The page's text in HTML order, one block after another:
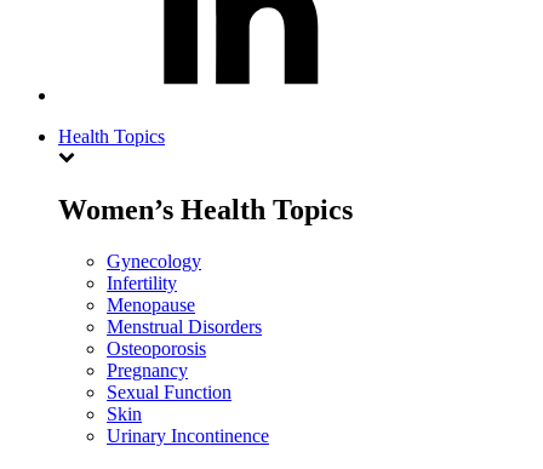
Health Topics
Women’s Health Topics
Gynecology
Infertility
Menopause
Menstrual Disorders
Osteoporosis
Pregnancy
Sexual Function
Skin
Urinary Incontinence